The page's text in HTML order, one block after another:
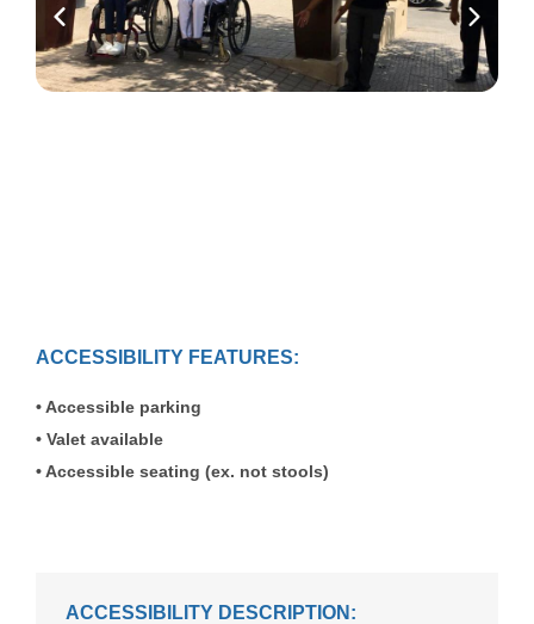
ACCESSIBILITY FEATURES:
Accessible parking
Valet available
Accessible seating (ex. not stools)
ACCESSIBILITY DESCRIPTION: